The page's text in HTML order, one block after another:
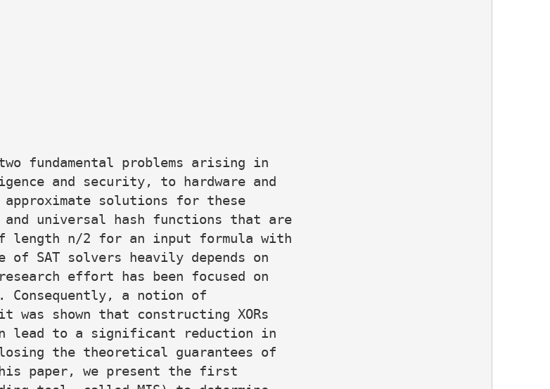
fundamental problems arising in
and security, to hardware and
solutions for these
universal hash functions that are
length n/2 for an input formula with
of SAT solvers heavily depends on
effort has been focused on
Consequently, a notion of
was shown that constructing XORs
lead to a significant reduction in
the theoretical guarantees of
paper, we present the first